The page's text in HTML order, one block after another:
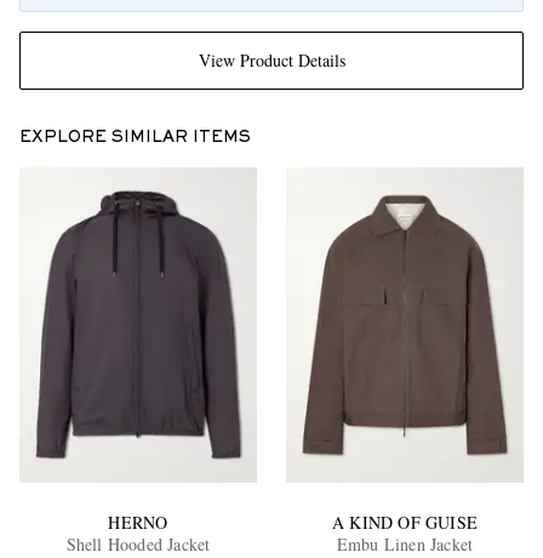
View Product Details
EXPLORE SIMILAR ITEMS
HERNO
Shell Hooded Jacket
A KIND OF GUISE
Embu Linen Jacket